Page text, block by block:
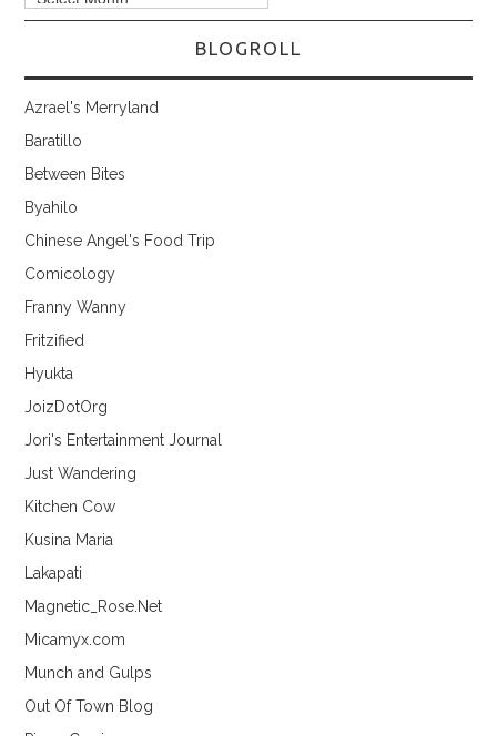
BLOGROLL
Azrael's Merryland
Baratillo
Between Bites
Byahilo
Chinese Angel's Food Trip
Comicology
Franny Wanny
Fritzified
Hyukta
JoizDotOrg
Jori's Entertainment Journal
Just Wandering
Kitchen Cow
Kusina Maria
Lakapati
Magnetic_Rose.Net
Micamyx.com
Munch and Gulps
Out Of Town Blog